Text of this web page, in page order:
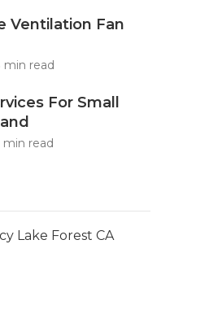
Ventilation Fan
min read
For Small
min read
Lake Forest CA